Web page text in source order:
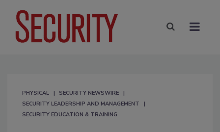
PHYSICAL
SECURITY NEWSWIRE
SECURITY LEADERSHIP AND MANAGEMENT
SECURITY EDUCATION & TRAINING